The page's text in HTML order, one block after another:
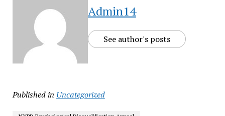
Admin14
See author's posts
Published in Uncategorized